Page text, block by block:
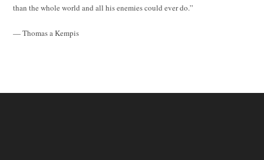
than the whole world and all his enemies could ever do.”
— Thomas a Kempis